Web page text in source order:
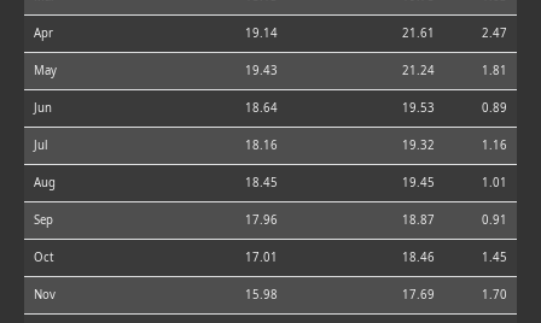
Apr 19.14 21.61 2.47
May 19.43 21.24 1.81
Jun 18.64 19.53 0.89
Jul 18.16 19.32 1.16
Aug 18.45 19.45 1.01
Sep 17.96 18.87 0.91
Oct 17.01 18.46 1.45
Nov 15.98 17.69 1.70